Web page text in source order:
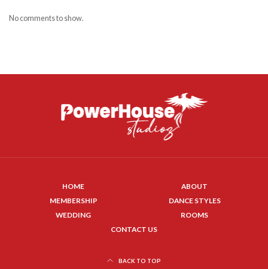
No comments to show.
HOME
ABOUT
MEMBERSHIP
DANCE STYLES
WEDDING
ROOMS
CONTACT US
BACK TO TOP